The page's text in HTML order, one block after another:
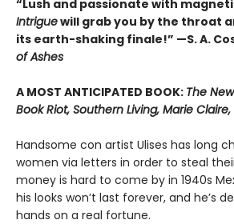
“Lush and passionate with
Intriguewill grab you by the throat
its earth-shaking finale!” —S. A.
of Ashes
A MOST ANTICIPATED BOOK: The
Book Riot, Southern Living, Marie
Handsome con artist Ulises has long
women via letters in order to steal
money is hard to come by in 1940s
his looks won’t last forever, and he’s
hands on a real fortune.